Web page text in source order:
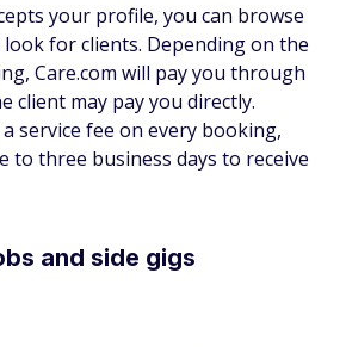
your profile, you can browse
for clients. Depending on the
Care.com will pay you through
client may pay you directly.
service fee on every booking,
to three business days to receive
and side gigs